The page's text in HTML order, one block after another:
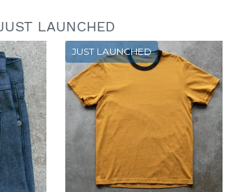
LAUNCHED
JUST LAUNCHED